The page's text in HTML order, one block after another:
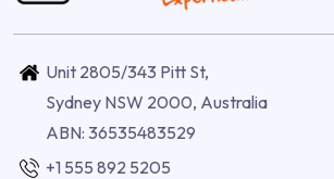
Unit 2805/343 Pitt St,
Sydney NSW 2000, Australia
ABN: 36535483529
+1 555 892 5205